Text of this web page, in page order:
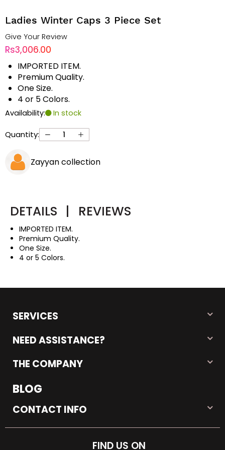
Ladies Winter Caps 3 Piece Set
Give Your Review
Rs3,006.00
IMPORTED ITEM.
Premium Quality.
One Size.
4 or 5 Colors.
Availability: In stock
Quantity:
Zayyan collection
DETAILS | REVIEWS
IMPORTED ITEM.
Premium Quality.
One Size.
4 or 5 Colors.
SERVICES
NEED ASSISTANCE?
THE COMPANY
BLOG
CONTACT INFO
FIND US ON